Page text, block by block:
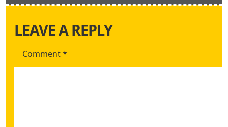
LEAVE A REPLY
Comment*